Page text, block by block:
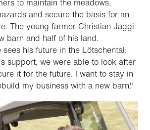
to maintain the meadows,
and secure the basis for an
The young farmer Christian Jaggi
barn and half of his land.
sees his future in the Lötschental:
support, we were able to look after
it for the future. I want to stay in
my business with a new barn."